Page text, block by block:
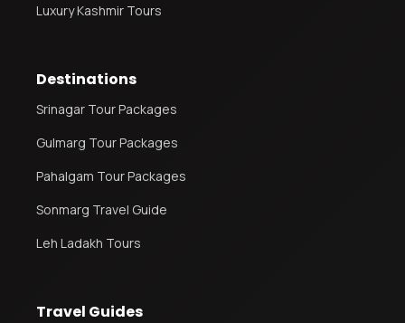
Luxury Kashmir Tours
Destinations
Srinagar Tour Packages
Gulmarg Tour Packages
Pahalgam Tour Packages
Sonmarg Travel Guide
Leh Ladakh Tours
Travel Guides